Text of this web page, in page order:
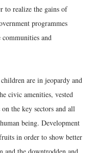
to realize the gains of
programmes
and
are in jeopardy and
civic amenities, vested
the key sectors and all
being. Development
in order to show better